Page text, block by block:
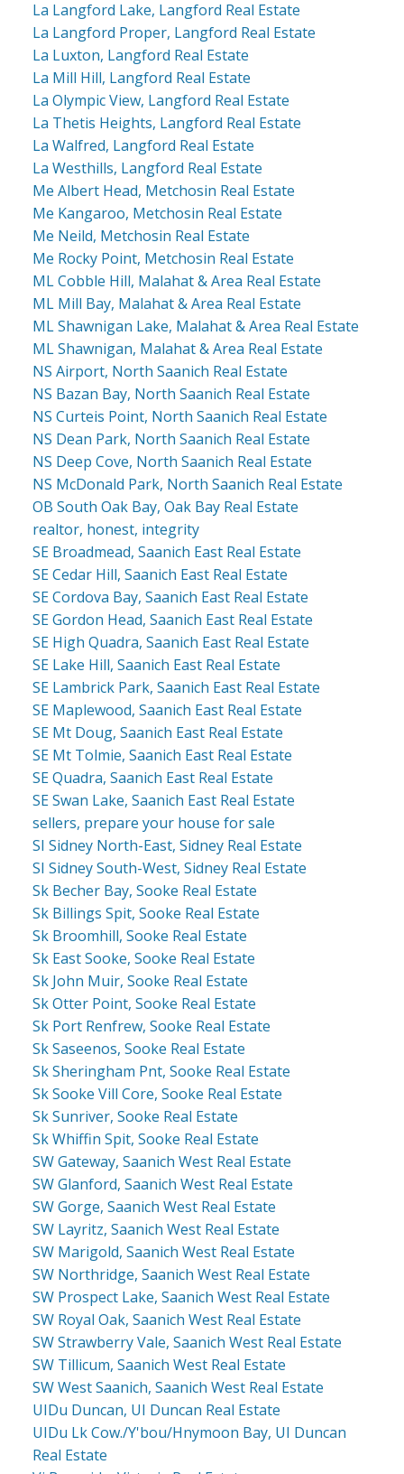
La Langford Lake, Langford Real Estate
La Langford Proper, Langford Real Estate
La Luxton, Langford Real Estate
La Mill Hill, Langford Real Estate
La Olympic View, Langford Real Estate
La Thetis Heights, Langford Real Estate
La Walfred, Langford Real Estate
La Westhills, Langford Real Estate
Me Albert Head, Metchosin Real Estate
Me Kangaroo, Metchosin Real Estate
Me Neild, Metchosin Real Estate
Me Rocky Point, Metchosin Real Estate
ML Cobble Hill, Malahat & Area Real Estate
ML Mill Bay, Malahat & Area Real Estate
ML Shawnigan Lake, Malahat & Area Real Estate
ML Shawnigan, Malahat & Area Real Estate
NS Airport, North Saanich Real Estate
NS Bazan Bay, North Saanich Real Estate
NS Curteis Point, North Saanich Real Estate
NS Dean Park, North Saanich Real Estate
NS Deep Cove, North Saanich Real Estate
NS McDonald Park, North Saanich Real Estate
OB South Oak Bay, Oak Bay Real Estate
realtor, honest, integrity
SE Broadmead, Saanich East Real Estate
SE Cedar Hill, Saanich East Real Estate
SE Cordova Bay, Saanich East Real Estate
SE Gordon Head, Saanich East Real Estate
SE High Quadra, Saanich East Real Estate
SE Lake Hill, Saanich East Real Estate
SE Lambrick Park, Saanich East Real Estate
SE Maplewood, Saanich East Real Estate
SE Mt Doug, Saanich East Real Estate
SE Mt Tolmie, Saanich East Real Estate
SE Quadra, Saanich East Real Estate
SE Swan Lake, Saanich East Real Estate
sellers, prepare your house for sale
SI Sidney North-East, Sidney Real Estate
SI Sidney South-West, Sidney Real Estate
Sk Becher Bay, Sooke Real Estate
Sk Billings Spit, Sooke Real Estate
Sk Broomhill, Sooke Real Estate
Sk East Sooke, Sooke Real Estate
Sk John Muir, Sooke Real Estate
Sk Otter Point, Sooke Real Estate
Sk Port Renfrew, Sooke Real Estate
Sk Saseenos, Sooke Real Estate
Sk Sheringham Pnt, Sooke Real Estate
Sk Sooke Vill Core, Sooke Real Estate
Sk Sunriver, Sooke Real Estate
Sk Whiffin Spit, Sooke Real Estate
SW Gateway, Saanich West Real Estate
SW Glanford, Saanich West Real Estate
SW Gorge, Saanich West Real Estate
SW Layritz, Saanich West Real Estate
SW Marigold, Saanich West Real Estate
SW Northridge, Saanich West Real Estate
SW Prospect Lake, Saanich West Real Estate
SW Royal Oak, Saanich West Real Estate
SW Strawberry Vale, Saanich West Real Estate
SW Tillicum, Saanich West Real Estate
SW West Saanich, Saanich West Real Estate
UIDu Duncan, UI Duncan Real Estate
UIDu Lk Cow./Y'bou/Hnymoon Bay, UI Duncan
Real Estate